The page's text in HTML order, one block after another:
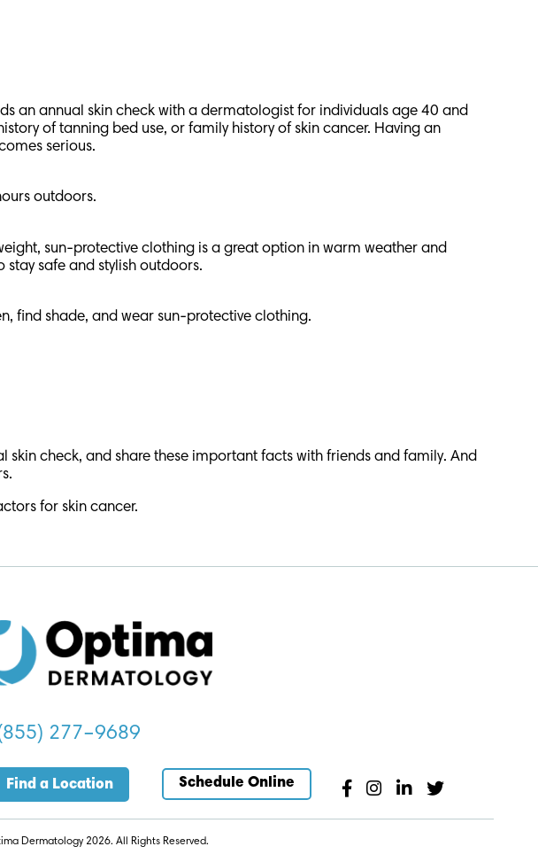
an annual skin check with a dermatologist for individuals age 40 and
of tanning bed use, or family history of skin cancer. Having an
serious.
outdoors.
sun-protective clothing is a great option in warm weather and
safe and stylish outdoors.
find shade, and wear sun-protective clothing.
check, and share these important facts with friends and family. And
for skin cancer.
277–9689
Find a Location Schedule Online
Dermatology 2026. All Rights Reserved.